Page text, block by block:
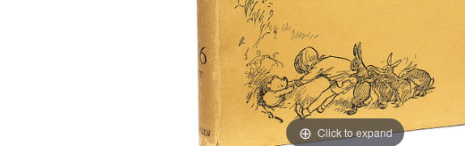
Click to expand